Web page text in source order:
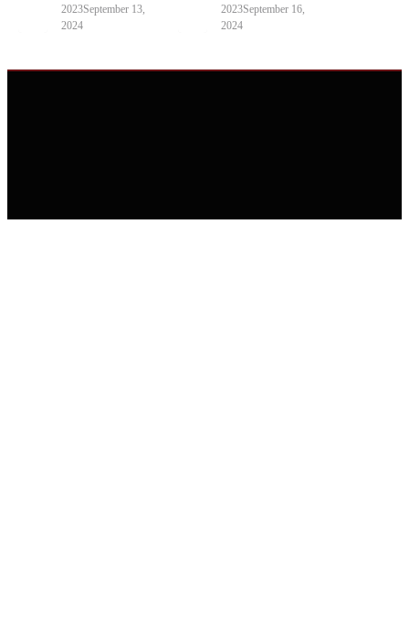
2023September 13,
2024
2023September 16,
2024